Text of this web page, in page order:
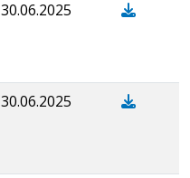
30.06.2025
30.06.2025